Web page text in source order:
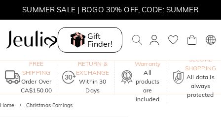
SUMMER SALE | BOGO 30% OFF, CODE: SUMMER
MOVE MY WAY | BUY 3, GET FREE NECKLACE
Gift
Finder!
FREE
SHIPPING
Order Over
CA$150.00
RETURN &
EXCHANGE
Within 30
Days
Warranty
All
products
are
included
SECURE
SHOPPING
All data is
always
protected
Home Christmas Earrings